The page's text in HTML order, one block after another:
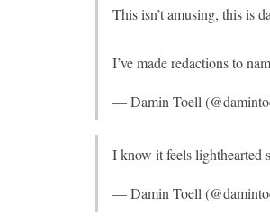
This isn’t amusing, this is
I’ve made redactions to
— Damin Toell
I know it feels lighthearted
— Damin Toell